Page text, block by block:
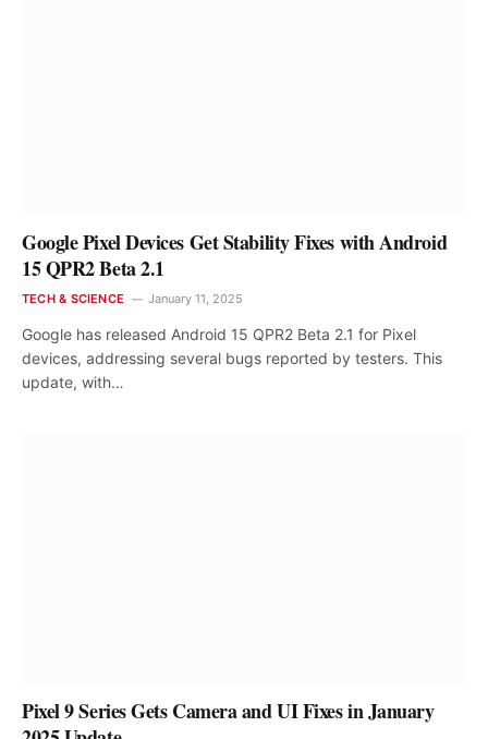
Google Pixel Devices Get Stability Fixes with Android
15 QPR2 Beta 2.1
TECH & SCIENCE January 11, 2025
Google has released Android 15 QPR2 Beta 2.1 for Pixel
devices, addressing several bugs reported by testers. This
update, with…
Pixel 9 Series Gets Camera and UI Fixes in January